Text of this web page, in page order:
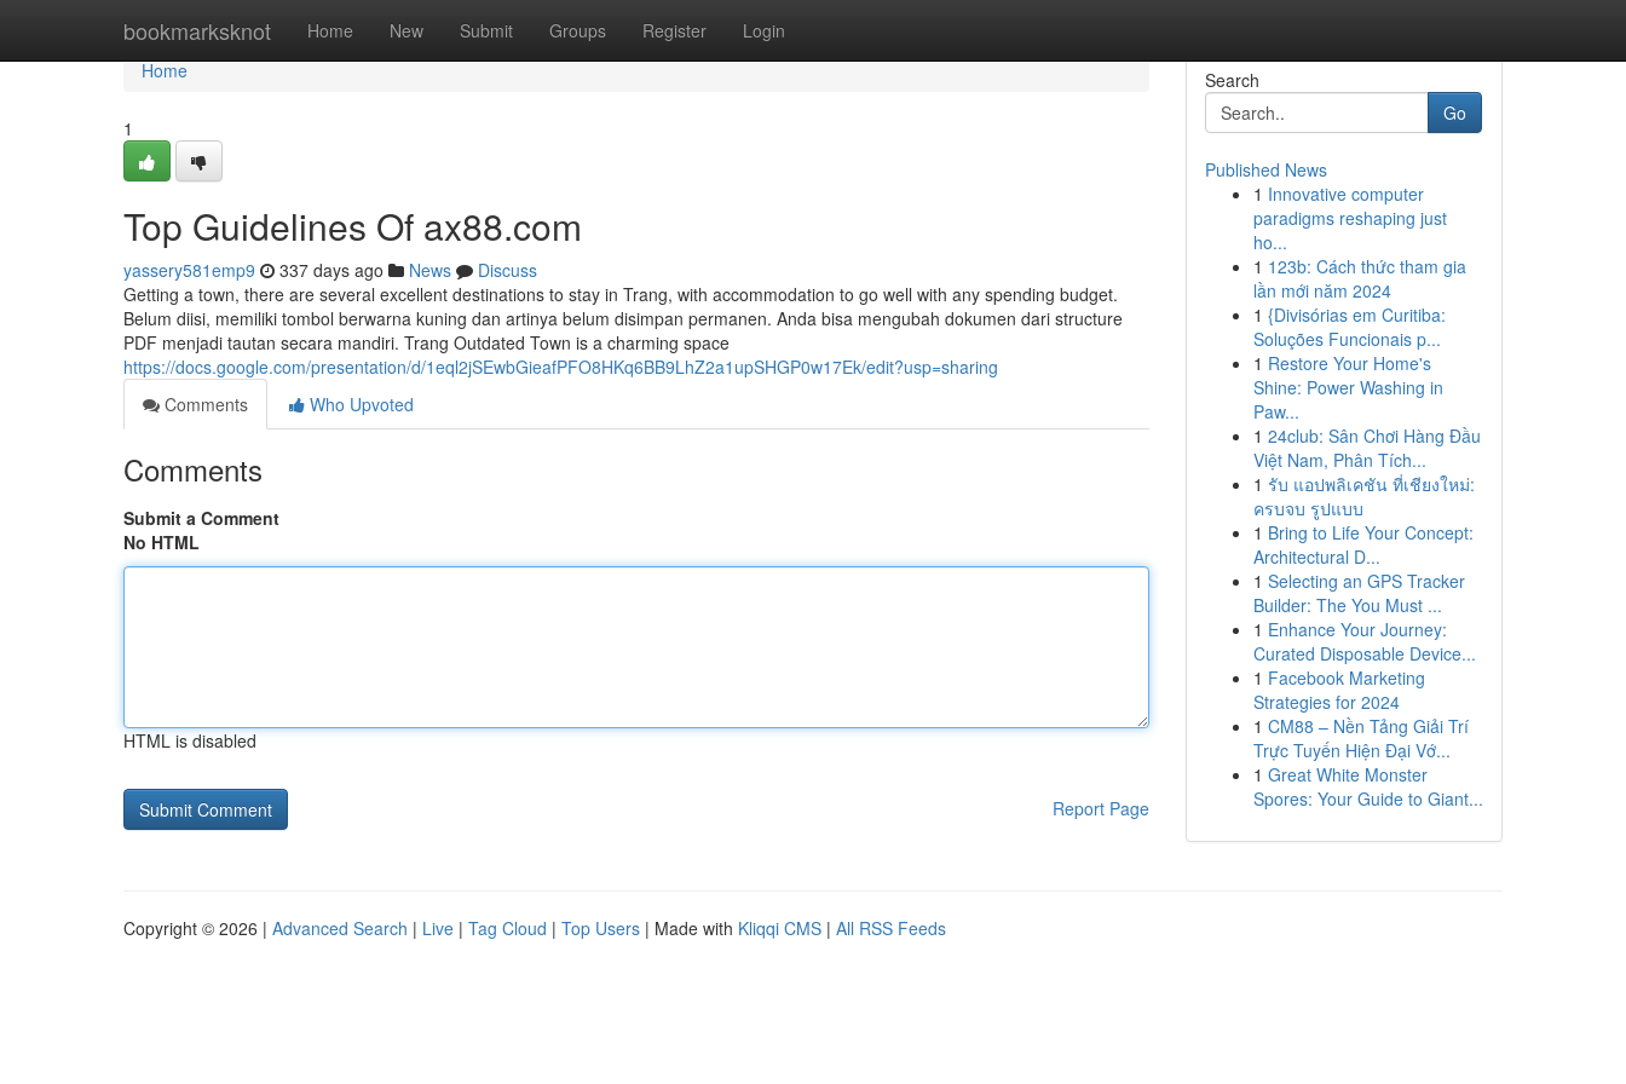
bookmarksknot Home New Submit Groups Register Login
Home
Home
1
Top Guidelines Of ax88.com
yassery581emp9 337 days ago News
Discuss
Getting a town, there are several excellent destinations to stay in Trang, with accommodation to go well with any spending budget.
Belum diisi, memiliki tombol berwarna kuning dan artinya belum disimpan permanen. Anda bisa mengubah dokumen dari structure
PDF menjadi tautan secara mandiri. Trang Outdated Town is a charming space
https://docs.google.com/presentation/d/1eql2jSEwbGieafPFO8HKq6BB9LhZ2a1upSHGP0w17Ek/edit?usp=sharing
Comments
Who Upvoted
Comments
Submit a Comment
No HTML
HTML is disabled
Report Page
Search
Go
Published News
1 Innovative computer
paradigms reshaping just
ho...
1 123b: Cách thức tham gia
lần mới năm 2024
1 {Divisórias em Curitiba:
Soluções Funcionais p...
1 Restore Your Home's
Shine: Power Washing in
Paw...
1 24club: Sân Chơi Hàng Đầu
Việt Nam, Phân Tích...
1 รับ แอปพลิเคชัน ที่เชียงใหม่:
ครบจบ รูปแบบ
1 Bring to Life Your Concept:
Architectural D...
1 Selecting an GPS Tracker
Builder: The You Must ...
1 Enhance Your Journey:
Curated Disposable Device...
1 Facebook Marketing
Strategies for 2024
1 CM88 – Nền Tảng Giải Trí
Trực Tuyến Hiện Đại Vớ...
1 Great White Monster
Spores: Your Guide to Giant...
Copyright © 2026 | Advanced Search | Live | Tag Cloud | Top Users | Made with Kliqqi CMS | All RSS Feeds